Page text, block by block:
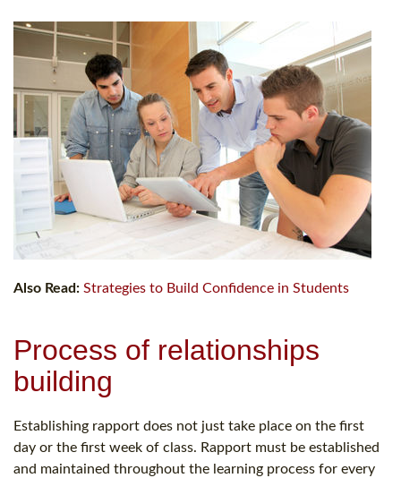
Also Read: Strategies to Build Confidence in Students
Process of relationships
building
Establishing rapport does not just take place on the first
day or the first week of class. Rapport must be established
and maintained throughout the learning process for every